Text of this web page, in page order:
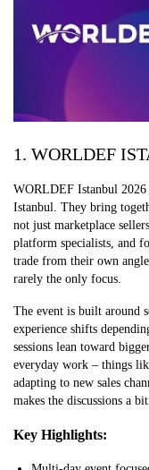
1. WORLDEF
WORLDEF Istanbul 2026
Istanbul. They bring
not just marketplace
platform specialists, and
trade from their own
rarely the only focus.
The event is built around
experience shifts
sessions lean toward
everyday work – things
adapting to new sales
makes the discussions a
Key Highlights: